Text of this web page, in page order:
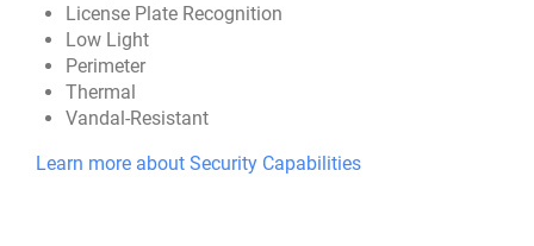
License Plate Recognition
Low Light
Perimeter
Thermal
Vandal-Resistant
Learn more about Security Capabilities